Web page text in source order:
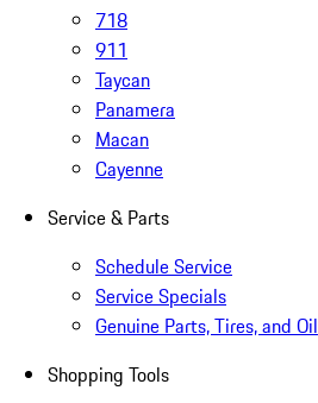
718
911
Taycan
Panamera
Macan
Cayenne
Service & Parts
Schedule Service
Service Specials
Genuine Parts, Tires, and Oil
Shopping Tools